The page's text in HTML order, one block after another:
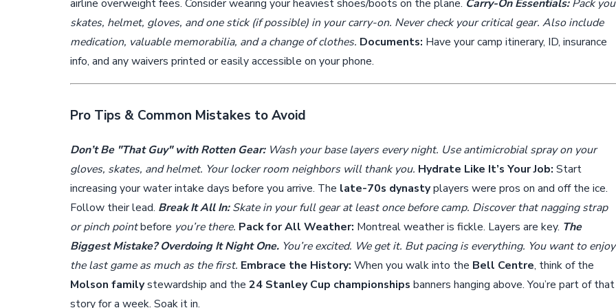
airline overweight fees. Consider wearing your heaviest shoes/boots on the plane. Carry-On Essentials:Pack
skates, helmet, gloves, and one stick (if possible) in your carry-on. Never check your critical gear. Also include
medication, valuable memorabilia, and a change of clothes. Documents: Have your camp itinerary, ID, insurance
info, and any waivers printed or easily accessible on your phone.
Pro Tips & Common Mistakes to Avoid
Don’t Be "That Guy" with Rotten Gear:Wash your base layers every night. Use antimicrobial spray on your
gloves, skates, and helmet. Your locker room neighbors will thank you. Hydrate Like It’s Your Job: Start
increasing your water intake days before you arrive. The late-70s dynastyplayers were pros on and off the ice.
Follow their lead. Break It All In:Skate in your full gear at least once before camp. Discover that nagging strap
or pinch pointbefore you’re there. Pack for All Weather: Montreal weather is fickle. Layers are key. The
Biggest Mistake? Overdoing It Night One. You’re excited. We get it. But pacing is everything. You want to enjoy
the last game as much as the first. Embrace the History: When you walk into the Bell Centre, think of the
Molson familystewardship and the 24 Stanley Cup championships banners hanging above. You’re part of that
story for a week. Soak it in.